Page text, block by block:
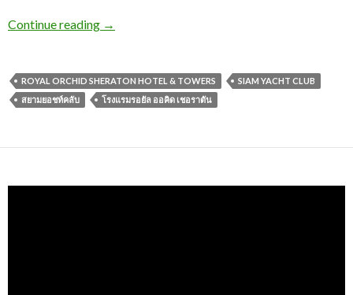
Continue reading →
ROYAL ORCHID SHERATON HOTEL & TOWERS
SIAM YACHT CLUB
สยามยอชท์คลับ
โรงแรมรอยัล ออคิด เชอราตัน